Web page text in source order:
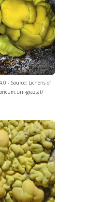
- Source: Lichens of
graz.at/